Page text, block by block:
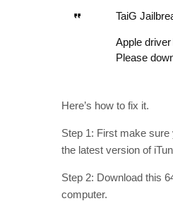
TaiG
Apple driver
Please
Here’s how to fix it.
Step 1: First make sure
the latest version of
Step 2: Download this
computer.